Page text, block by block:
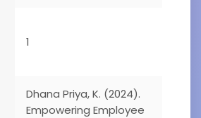
1
Dhana Priya, K. (2024).
Empowering Employee